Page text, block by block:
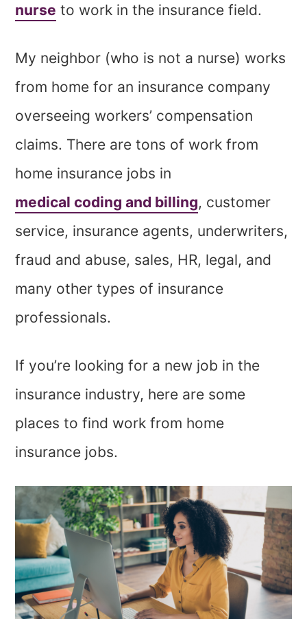
nurse to work in the insurance field.
My neighbor (who is not a nurse) works
from home for an insurance company
overseeing workers’ compensation
claims. There are tons of work from
home insurance jobs in
medical coding and billing, customer
service, insurance agents, underwriters,
fraud and abuse, sales, HR, legal, and
many other types of insurance
professionals.
If you’re looking for a new job in the
insurance industry, here are some
places to find work from home
insurance jobs.